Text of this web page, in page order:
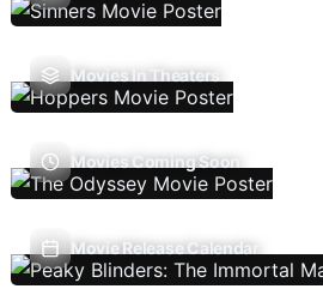
Movies In Theaters
Movies Coming Soon
Movie Release Calendar